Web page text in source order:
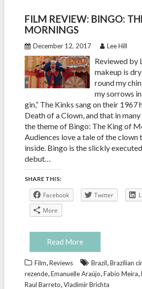
FILM REVIEW: BINGO:
MORNINGS
December 12, 2017 Lee Hill
Reviewed by
makeup is
round my
my sorrows
gin,” The Kinks sang on their 1967
Death of a Clown, and that in many
the theme of Bingo: The King of
Audiences love a tale of the clown
inside. Bingo is the slickly
debut…
SHARE THIS:
Facebook Twitter
More
Read More
Film,Reviews Brazil,Brazilian
rezende,Emanuelle Araújo,Fabio Meira,
Raul Barreto,Vladimir Brichta